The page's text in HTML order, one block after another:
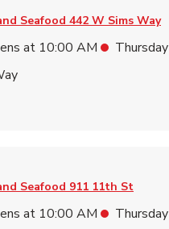
Seafood 442 W Sims Way
at 10:00 AM
Thursday
Seafood 911 11th St
at 10:00 AM
Thursday